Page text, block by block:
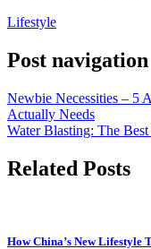
Lifestyle
Post navigation
Newbie Necessities – 5
Actually Needs
Water Blasting: The
Related Posts
How China’s New